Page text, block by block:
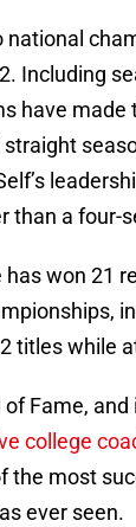
national
Including
have made
than a four-
has won 21
titles while
Fame, and
college
the most
ever seen.